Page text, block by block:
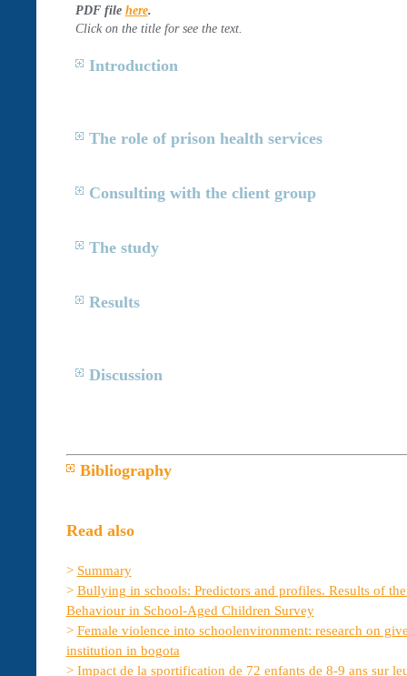
PDF file here.
Click on the title for see the text.
Introduction
The role of prison health services
Consulting with the client group
The study
Results
Discussion
Bibliography
Read also
> Summary
> Bullying in schools: Predictors and profiles. Results of
Behaviour in School-Aged Children Survey
> Female violence into schoolenvironment: research on
institution in bogota
> Impact de la sportification de 72 enfants de 8-9 ans sur